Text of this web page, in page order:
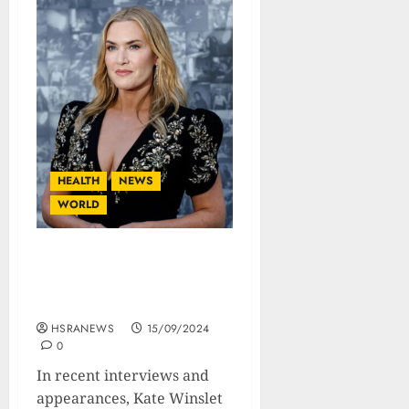
HEALTH
NEWS
WORLD
HSRANEWS
15/09/2024
0
In recent interviews and
appearances, Kate Winslet